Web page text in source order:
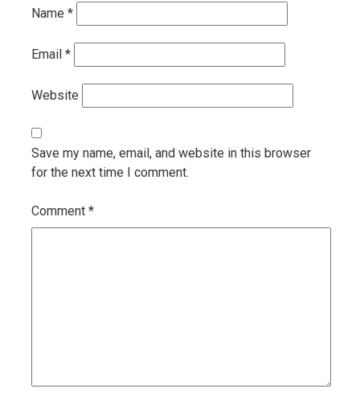
Name *
Email *
Website
Save my name, email, and website in this browser
for the next time I comment.
Comment *